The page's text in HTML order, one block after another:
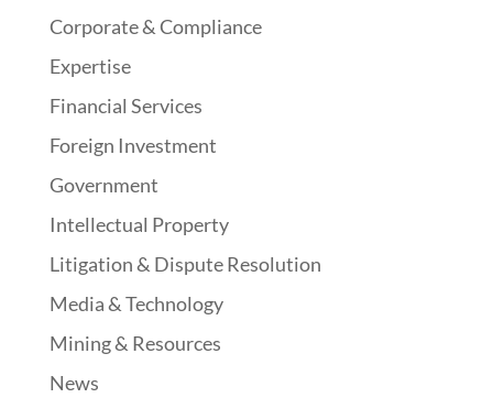
Corporate & Compliance
Expertise
Financial Services
Foreign Investment
Government
Intellectual Property
Litigation & Dispute Resolution
Media & Technology
Mining & Resources
News